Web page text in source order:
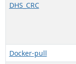
DHS_CRC
Docker-pull